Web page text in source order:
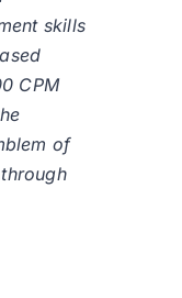
skills
CPM
of